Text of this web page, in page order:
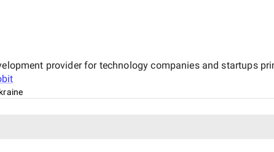
provider for technology companies and startups